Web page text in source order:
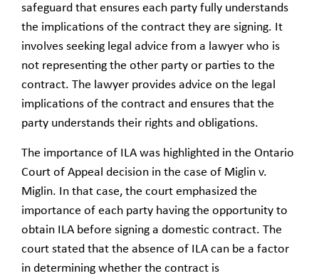
safeguard that ensures each party fully understands
the implications of the contract they are signing. It
involves seeking legal advice from a lawyer who is
not representing the other party or parties to the
contract. The lawyer provides advice on the legal
implications of the contract and ensures that the
party understands their rights and obligations.
The importance of ILA was highlighted in the Ontario
Court of Appeal decision in the case of Miglin v.
Miglin. In that case, the court emphasized the
importance of each party having the opportunity to
obtain ILA before signing a domestic contract. The
court stated that the absence of ILA can be a factor
in determining whether the contract is